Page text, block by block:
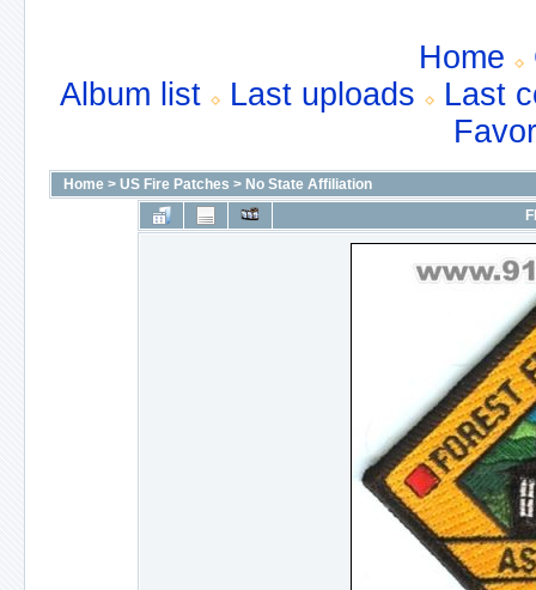
Home
Album list
Last uploads
Last
Home > US Fire Patches > No State Affiliation